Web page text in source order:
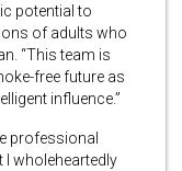
potential to
of adults who
“This team is
free future as
influence.”
professional
I wholeheartedly